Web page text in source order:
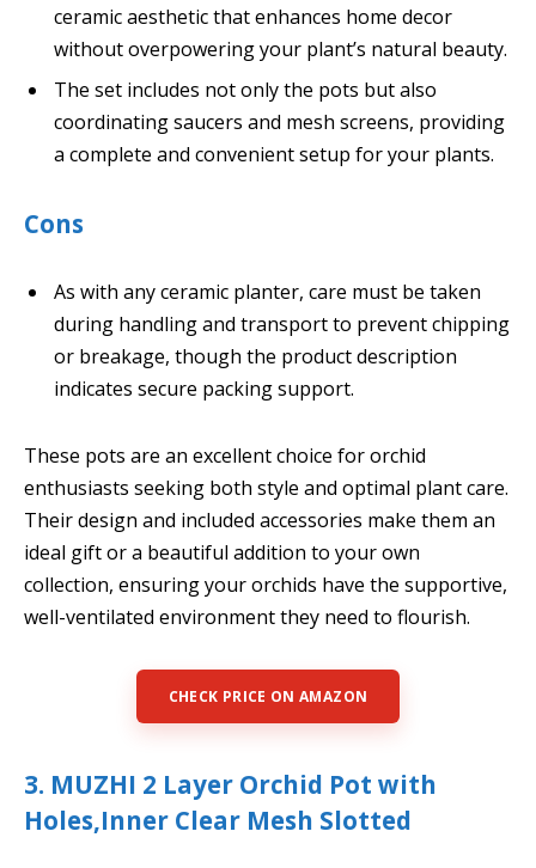
ceramic aesthetic that enhances home decor
without overpowering your plant’s natural beauty.
The set includes not only the pots but also
coordinating saucers and mesh screens, providing
a complete and convenient setup for your plants.
Cons
As with any ceramic planter, care must be taken
during handling and transport to prevent chipping
or breakage, though the product description
indicates secure packing support.
These pots are an excellent choice for orchid
enthusiasts seeking both style and optimal plant care.
Their design and included accessories make them an
ideal gift or a beautiful addition to your own
collection, ensuring your orchids have the supportive,
well-ventilated environment they need to flourish.
CHECK PRICE ON AMAZON
3. MUZHI 2 Layer Orchid Pot with
Holes,Inner Clear Mesh Slotted